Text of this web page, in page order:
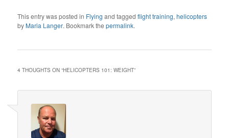
This entry was posted in Flying and taggedflight training,helicopters
byMaria Langer. Bookmark thepermalink.
4 THOUGHTS ON “HELICOPTERS 101: WEIGHT”